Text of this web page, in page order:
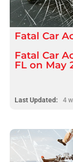
Fatal Car
Fatal Car
FL on May
Last Updated: 4